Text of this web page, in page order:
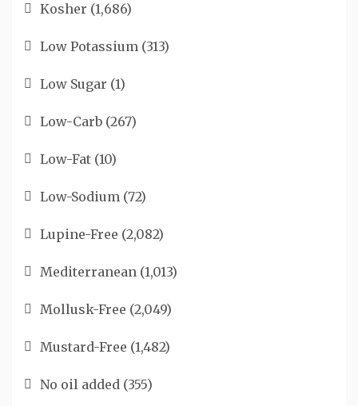
Kosher (1,686)
Low Potassium (313)
Low Sugar (1)
Low-Carb (267)
Low-Fat (10)
Low-Sodium (72)
Lupine-Free (2,082)
Mediterranean (1,013)
Mollusk-Free (2,049)
Mustard-Free (1,482)
No oil added (355)